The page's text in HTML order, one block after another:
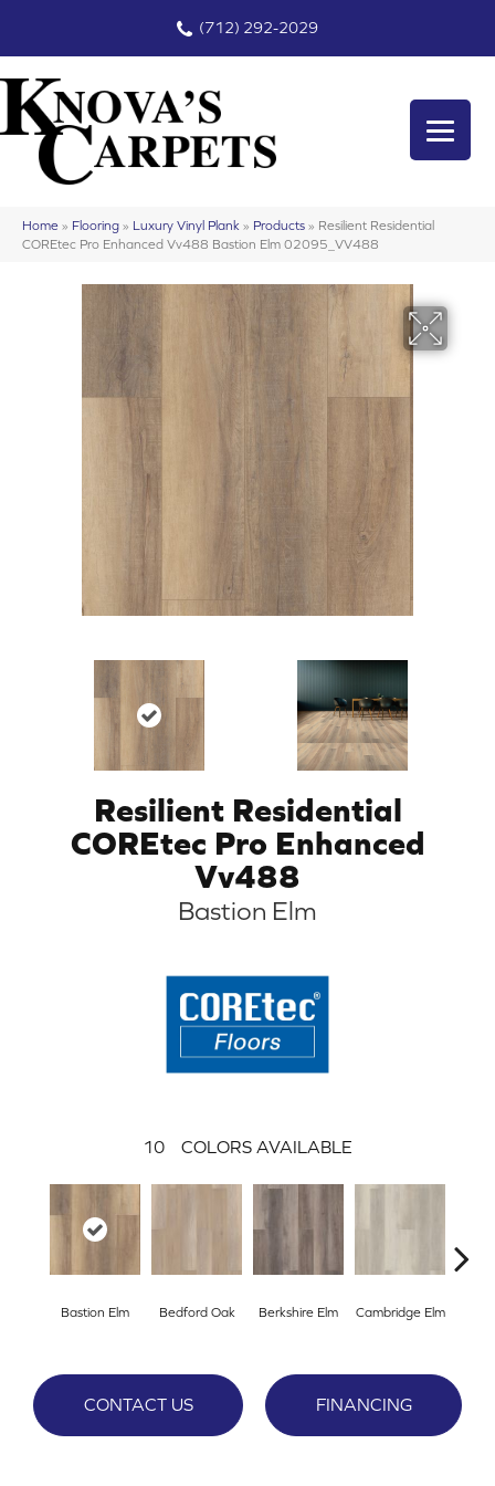
(712) 292-2029
Home » Flooring » Luxury Vinyl Plank » Products » Resilient Residential
COREtec Pro Enhanced Vv488 Bastion Elm 02095_VV488
Resilient Residential
COREtec Pro Enhanced
Vv488
Bastion Elm
10 COLORS AVAILABLE
Bastion Elm Bedford Oak Berkshire Elm Cambridge Elm
CONTACT US FINANCING